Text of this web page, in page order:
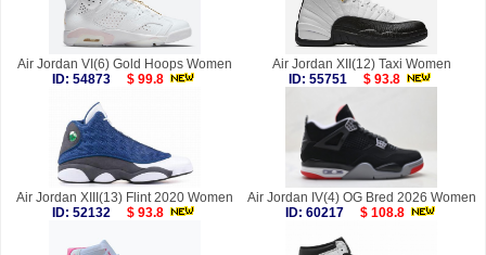
Air Jordan VI(6) Gold Hoops Women
ID: 54873
$ 99.8
Air Jordan XII(12) Taxi Women
ID: 55751
$ 93.8
Air Jordan XIII(13) Flint 2020 Women
ID: 52132
$ 93.8
Air Jordan IV(4) OG Bred 2026 Women
ID: 60217
$ 108.8